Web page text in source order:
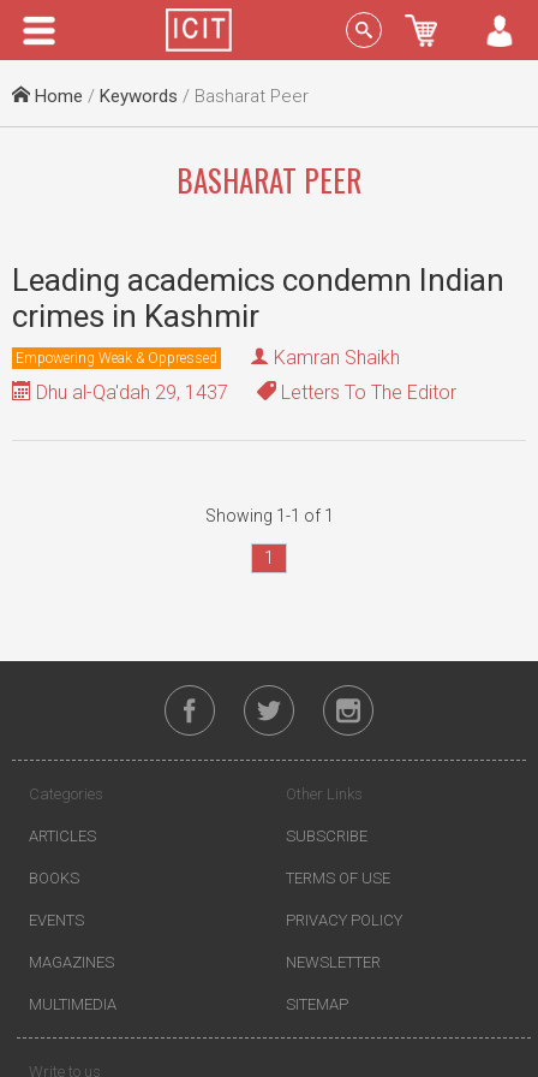
Menu Sign In
Home / Keywords / Basharat Peer
BASHARAT PEER
Leading academics condemn Indian
crimes in Kashmir
Empowering Weak & Oppressed
Kamran Shaikh
Dhu al-Qa'dah 29, 1437
Letters To The Editor
Showing 1-1 of 1
1
Categories
ARTICLES
BOOKS
EVENTS
MAGAZINES
MULTIMEDIA
Other Links
SUBSCRIBE
TERMS OF USE
PRIVACY POLICY
NEWSLETTER
SITEMAP
Write to us